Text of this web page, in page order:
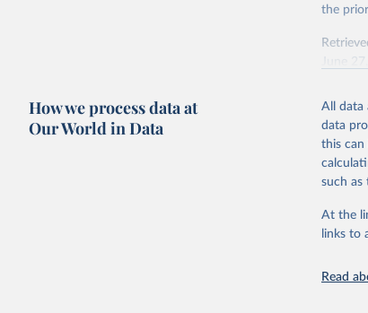
This is
citation
the
This is
citation
How we process data at
Our World in Data
All data
data
this can
such as
At the
links to
Read